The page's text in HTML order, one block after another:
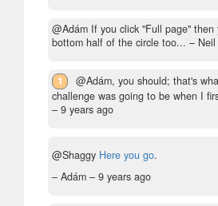
@Adám If you click "Full page" then
bottom half of the circle too... –
1
@Adám, you should; that's
challenge was going to be when I
– 9 years ago
@Shaggy Here you go.
– Adám – 9 years ago